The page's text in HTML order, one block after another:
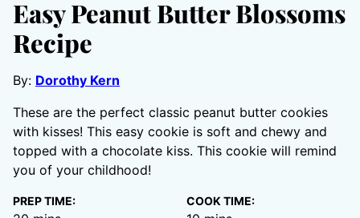
Easy Peanut Butter Blossoms
Recipe
By: Dorothy Kern
These are the perfect classic peanut butter cookies
with kisses! This easy cookie is soft and chewy and
topped with a chocolate kiss. This cookie will remind
you of your childhood!
PREP TIME: COOK TIME: